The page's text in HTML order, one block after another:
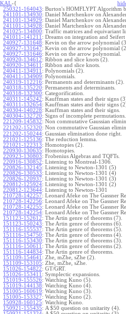
KAL-{
250321-164043: Burton's HOMFLYPT Algorithm
241101-134930: Daniel Martchenkov on
241101-134929: Daniel Martchenkov on
241101-134928: Daniel Martchenkov on
241025-134800: Traffic matrices and equivariant
241011-141211 : Dreams on integration and Seifert
240927-131648: Kevin on the arrow polynomial
240927-131647: Kevin on the arrow polynomial
240927-131646: Kevin on the arrow polynomial.
240920-134612: Ribbon and slice knots (2).
240920-134611 : Ribbon and slice knots.
240411-134911 : Polynomials (2).
240411-134909: Polynomials.
240319-112216: Permanents and determinants (2).
240318-135220: Permanents and determinants.
240318-132300: Categorification.
240311-145242: Kauffman states and their signs
240311-132654: Kauffman states and their signs
240304-140228: Kauffman states and their signs.
240304-132720: Signs of incomplete permutations.
221209-145832: Non commutative Gaussian
221202-152320: Non commutative Gaussian
221202-150244: Gaussian elimination done right.
221021-125136: The reduction lemma.
221021-122313: Homotopies (2).
220930-130635: Homotopies.
220923-130803: Frobenius Algebras and TQFTs.
220916-130852: Listening to Montreal-1306.
220826-132145: Listening to Newton-1301 (5)
220826-130533: Listening to Newton-1301 (4)
220826-120937: Listening to Newton-1301 (3)
220812-125924: Listening to Newton-1301 (2)
220812-123644: Listening to Newton-1301
210728-142257: Leonard Afeke on The Gassner
210728-142256: Leonard Afeke on The Gassner
210728-142255: Leonard Afeke on The Gassner
210728-142254: Leonard Afeke on The Gassner
151123-152612: The Artin genre of theorems (7).
151123-150243: The Artin genre of theorems (6).
151116-155537: The Artin genre of theorems (5).
151116-154750: The Artin genre of theorems (4).
151116-153430: The Artin genre of theorems (3).
151116-150611 : The Artin genre of theorems (2).
151116-144834: The Artin genre of theorems.
151109-154641 : Zhe, mZhe, sZhe (2).
151109-153105: Zhe, mZhe, sZhe.
151026-154822: GT/GRT.
151026-153411 : Symplectic expansions.
151019-155526: Watching Kuno (5).
151019-144138: Watching Kuno (4).
151005-160619: Watching Kuno (3).
151005-153327: Watching Kuno (2).
150928-160125: Watching Kuno.
150921-155435: A $50 question on unitarity (4).